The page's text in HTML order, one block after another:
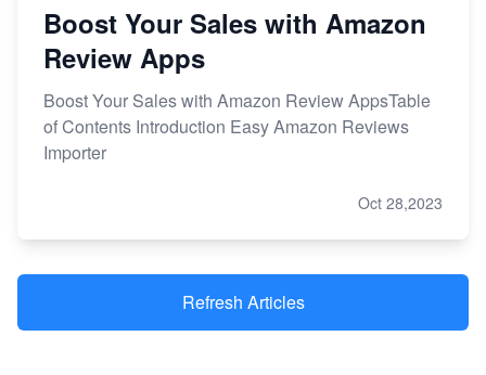
Boost Your Sales with Amazon
Review Apps
Boost Your Sales with Amazon Review AppsTable
of Contents Introduction Easy Amazon Reviews
Importer
Oct 28,2023
Refresh Articles